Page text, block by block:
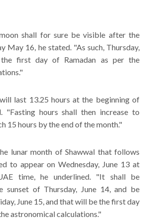
shall for sure be visible after the
May 16, he stated. "As such, Thursday,
first day of Ramadan as per the
last 13.25 hours at the beginning of
"Fasting hours shall then increase to
15 hours by the end of the month."
lunar month of Shawwal that follows
to appear on Wednesday, June 13 at
time, he underlined. "It shall be
sunset of Thursday, June 14, and be
June 15, and that will be the first day
astronomical calculations."